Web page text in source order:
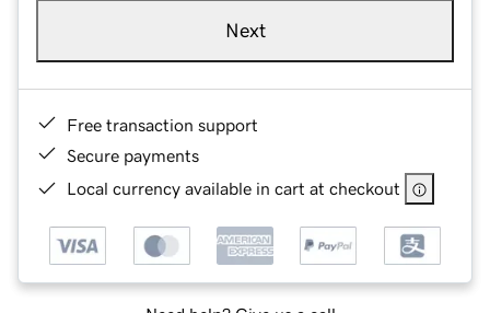
Next
Free transaction support
Secure payments
Local currency available in cart at checkout